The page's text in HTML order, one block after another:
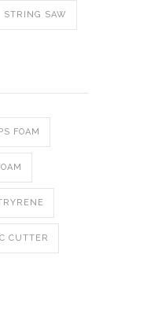
STRING SAW
FOAM
CUTTER